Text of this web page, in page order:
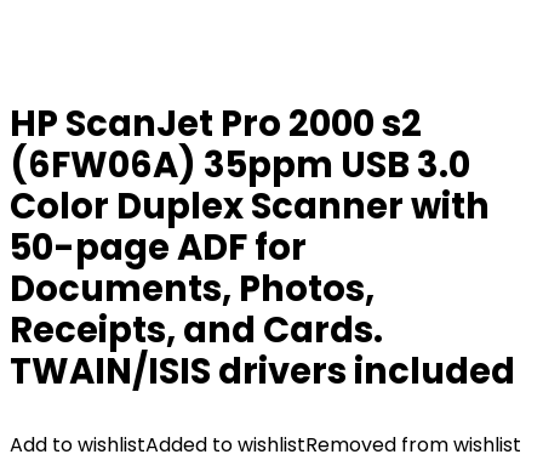
HP ScanJet Pro 2000 s2
(6FW06A) 35ppm USB 3.0
Color Duplex Scanner with
50-page ADF for
Documents, Photos,
Receipts, and Cards.
TWAIN/ISIS drivers included
Add to wishlistAdded to wishlistRemoved from wishlist